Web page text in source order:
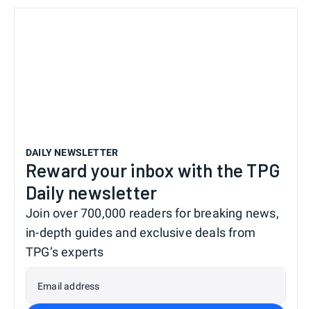
DAILY NEWSLETTER
Reward your inbox with the TPG
Daily newsletter
Join over 700,000 readers for breaking news,
in-depth guides and exclusive deals from
TPG’s experts
Email address